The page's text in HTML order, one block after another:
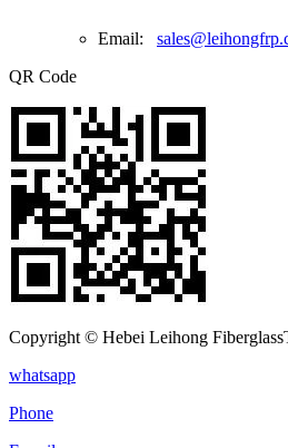
Email:
QR Code
Copyright © Hebei Leihong
whatsapp
Phone